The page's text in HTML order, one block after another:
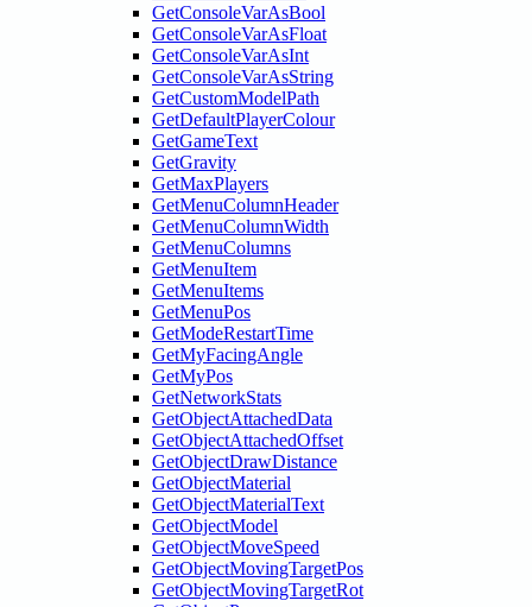
GetConsoleVarAsBool
GetConsoleVarAsFloat
GetConsoleVarAsInt
GetConsoleVarAsString
GetCustomModelPath
GetDefaultPlayerColour
GetGameText
GetGravity
GetMaxPlayers
GetMenuColumnHeader
GetMenuColumnWidth
GetMenuColumns
GetMenuItem
GetMenuItems
GetMenuPos
GetModeRestartTime
GetMyFacingAngle
GetMyPos
GetNetworkStats
GetObjectAttachedData
GetObjectAttachedOffset
GetObjectDrawDistance
GetObjectMaterial
GetObjectMaterialText
GetObjectModel
GetObjectMoveSpeed
GetObjectMovingTargetPos
GetObjectMovingTargetRot